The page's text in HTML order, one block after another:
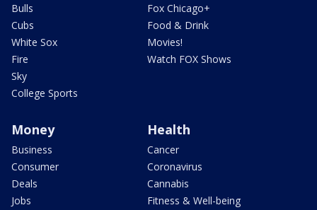
Bulls
Cubs
White Sox
Fire
Sky
College Sports
Fox Chicago+
Food & Drink
Movies!
Watch FOX Shows
Money
Business
Consumer
Deals
Jobs
Health
Cancer
Coronavirus
Cannabis
Fitness & Well-being